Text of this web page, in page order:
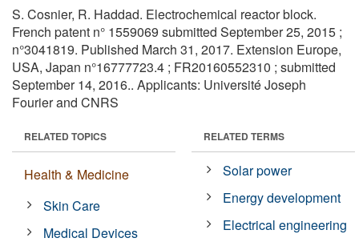
S. Cosnier, R. Haddad. Electrochemical reactor block.
French patent n° 1559069 submitted September 25, 2015 ;
n°3041819. Published March 31, 2017. Extension Europe,
USA, Japan n°16777723.4 ; FR20160552310 ; submitted
September 14, 2016.. Applicants: Université Joseph
Fourier and CNRS
RELATED TOPICS
Health & Medicine
Skin Care
Medical Devices
RELATED TERMS
Solar power
Energy development
Electrical engineering